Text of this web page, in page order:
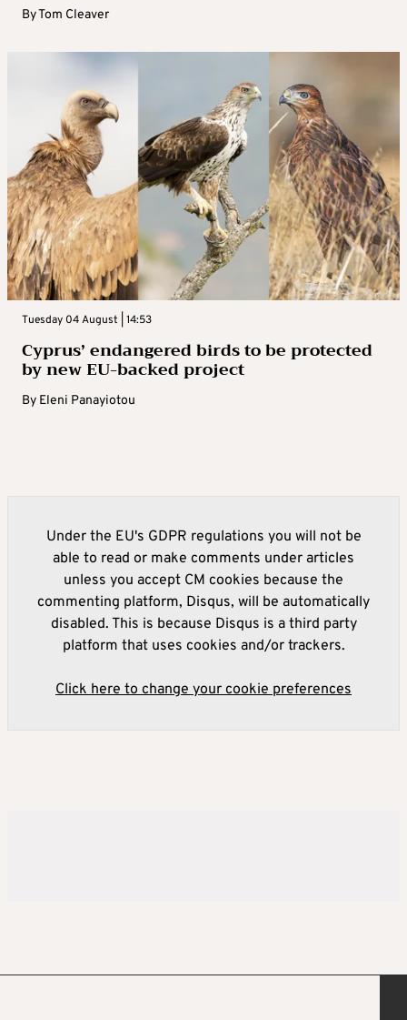
ByTom Cleaver
Tuesday 04 August | 14:53
Cyprus’ endangered birds to be protected
by new EU-backed project
By Eleni Panayiotou
Under the EU's GDPR regulations you will not be
able to read or make comments under articles
unless you accept CM cookies because the
commenting platform, Disqus, will be automatically
disabled. This is because Disqus is a third party
platform that uses cookies and/or trackers.
Click here to change your cookie preferences